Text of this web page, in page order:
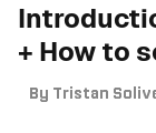
+ How to
By Tristan